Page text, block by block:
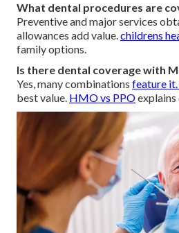
What dental procedures are
Preventive and major services
allowances add value.childrens
family options.
Is there dental coverage with
Yes, many combinations feature
best value. HMO vs PPO